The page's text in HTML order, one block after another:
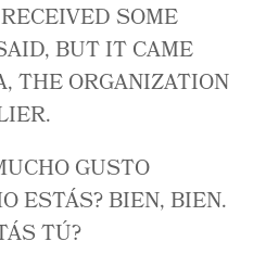
SOME
BUT IT CAME
THE ORGANIZATION
GUSTO
ESTÁS? BIEN, BIEN.
TÚ?